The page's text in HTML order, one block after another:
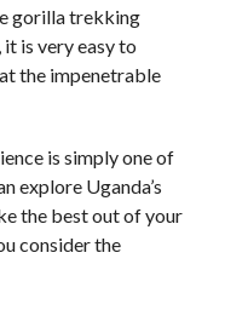
gorilla trekking
is very easy to
the impenetrable
is simply one of
explore Uganda’s
the best out of your
consider the